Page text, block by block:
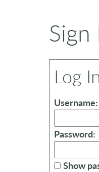
Sign
Log
Username:
Password:
Show